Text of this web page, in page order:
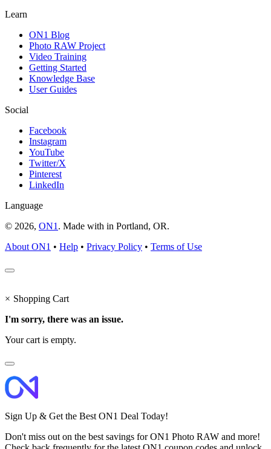
Learn
ON1 Blog
Photo RAW Project
Video Training
Getting Started
Knowledge Base
User Guides
Social
Facebook
Instagram
YouTube
Twitter/X
Pinterest
LinkedIn
Language
© 2026, ON1 . Made with in Portland, OR.
About ON1 • Help • Privacy Policy • Terms of Use
× Shopping Cart
I'm sorry, there was an issue.
Your cart is empty.
Sign Up & Get the Best ON1 Deal Today!
Don't miss out on the best savings for ON1 Photo RAW and more!